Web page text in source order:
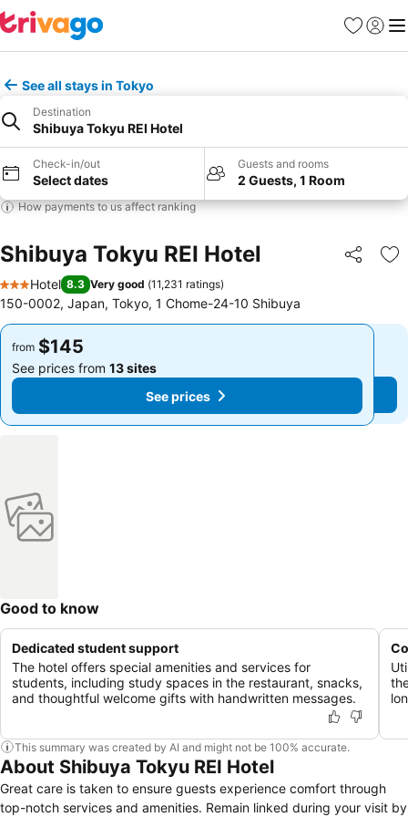
Favorites
Sign in
See all stays in Tokyo
Destination
Shibuya Tokyu REI Hotel
Check-in/out
Select dates
Guests and rooms
2 Guests, 1 Room
How payments to us affect ranking
Shibuya Tokyu REI Hotel Share
3 Stars
Hotel 8.3 Very good (11,231 ratings)
150-0002, Japan, Tokyo, 1 Chome-24-10 Shibuya
from $145
See prices from 13 sites
See prices
from $145
See prices from 13 sites
See prices
Good to know
Dedicated student support
The hotel offers special amenities and services for
students, including study spaces in the restaurant, snacks,
and thoughtful welcome gifts with handwritten messages.
This summary was created by AI and might not be 100% accurate.
About Shibuya Tokyu REI Hotel
Great care is taken to ensure guests experience comfort through
top-notch services and amenities. Remain linked during your visit by